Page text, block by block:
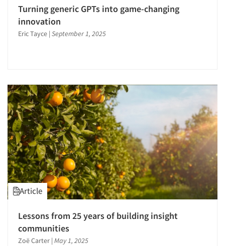
Panels-Telephone
Point-of-Purchase Research
Predictive Markets
Product Positioning Studies
Product Purchasing Studies
Product Testing Research
Product/Sample Pick-Up
Psychographic Research
Psychological/Emotion Research
Qualitative Research
Questionnaire Analysis
Research Industry – COVID-19
Turning generic GPTs into game-changing
innovation
Eric Tayce | September 1, 2025
Article
Lessons from 25 years of building insight
communities
Zoë Carter | May 1, 2025